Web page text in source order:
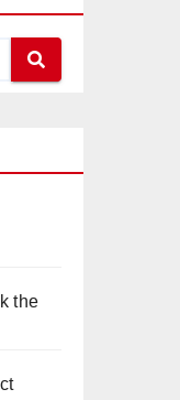
the